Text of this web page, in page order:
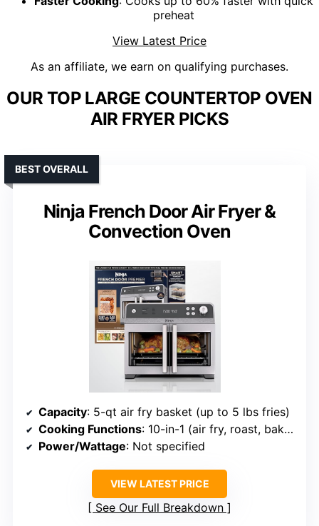
preheat
View Latest Price
As an affiliate, we earn on qualifying purchases.
OUR TOP LARGE COUNTERTOP OVEN
AIR FRYER PICKS
Ninja French Door Air Fryer &
Convection Oven
BEST OVERALL
Capacity: 5-qt air fry basket (up to 5 lbs fries)
Cooking Functions: 10-in-1 (air fry, roast, bake, etc.)
Power/Wattage: Not specified
VIEW LATEST PRICE
See Our Full Breakdown